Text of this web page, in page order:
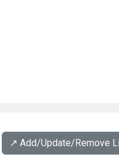
↗️ Add/Update/Remove